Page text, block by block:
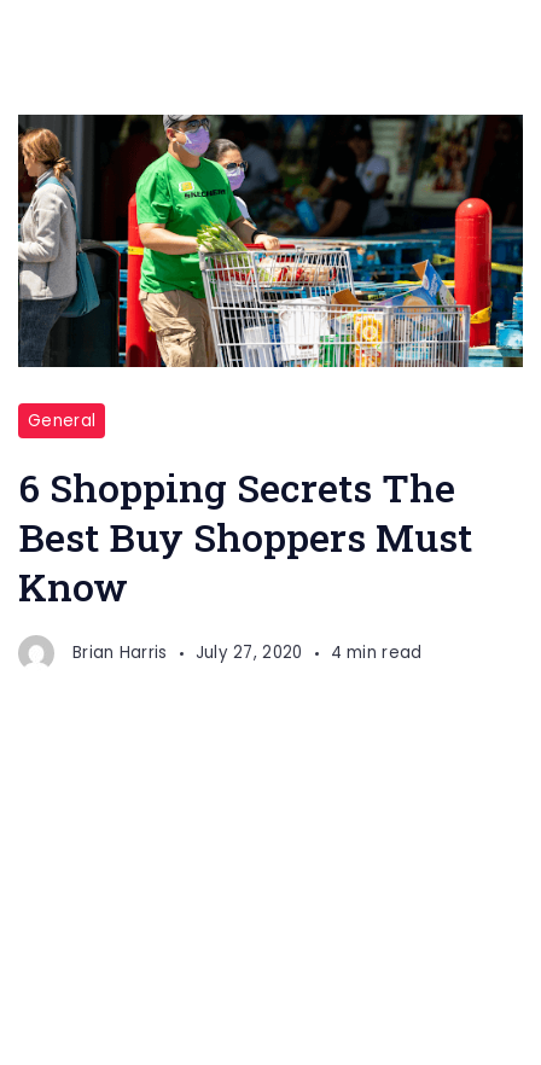
General
6 Shopping Secrets The
Best Buy Shoppers Must
Know
Brian Harris July 27, 2020 4 min read